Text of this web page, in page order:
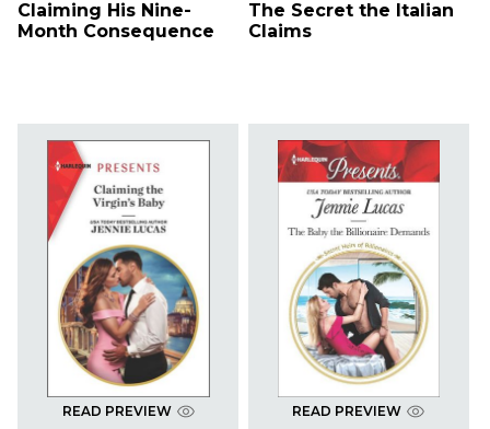
Claiming His Nine-
Month Consequence
The Secret the Italian
Claims
READ PREVIEW READ PREVIEW